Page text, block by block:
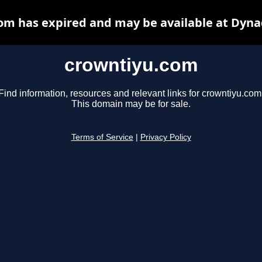
crowntiyu.com
Find information, resources and relevant links for
This domain may be for sale.
Terms of Service Privacy Policy
has expired and may be available at